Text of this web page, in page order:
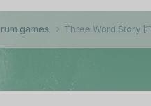
games Three Word Story